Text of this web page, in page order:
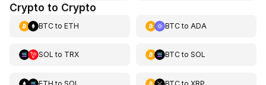
Crypto to Crypto
BTCto ETH BTCto ADA
SOL to TRX BTCto SOL
ETH to SOL BTCto XRP